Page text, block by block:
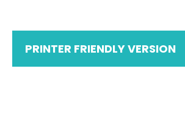
PRINTER FRIENDLY VERSION